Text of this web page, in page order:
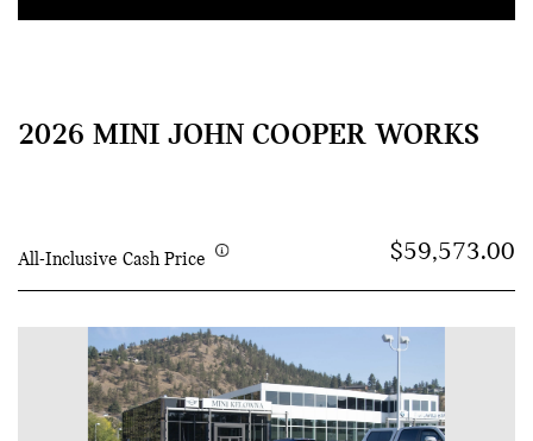
2026 MINI JOHN COOPER WORKS
All-Inclusive Cash Price $59,573.00